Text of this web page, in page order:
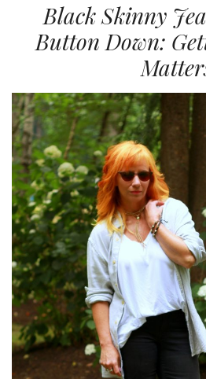
Black Skinny
Button Down: